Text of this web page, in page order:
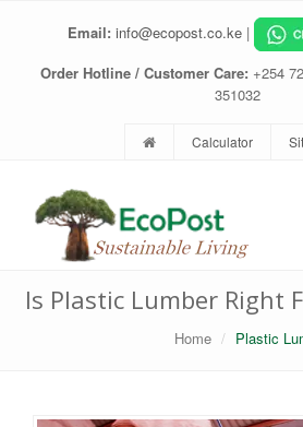
Email: info@ecopost.co.ke|
Order Hotline / Customer Care: +254
351032
Calculator
Is Plastic Lumber Right
Home Plastic